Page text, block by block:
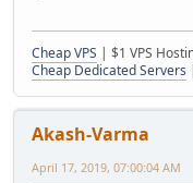
Cheap VPS | $1 VPS
Cheap Dedicated Servers
Akash-Varma
April 17, 2019, 07:00:04 AM